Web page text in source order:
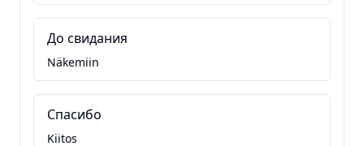
До свидания
Näkemiin
Спасибо
Kiitos